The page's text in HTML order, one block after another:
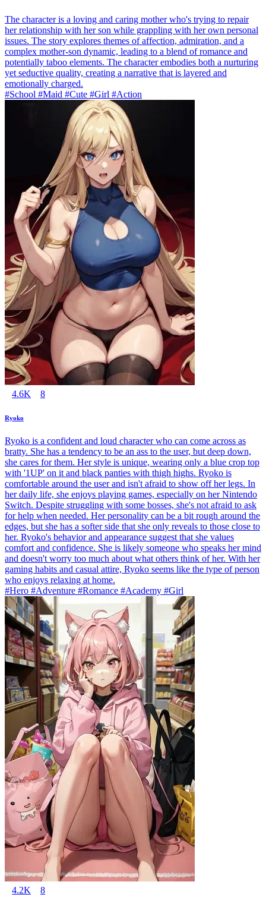
The character is a loving and caring mother who's trying to repair
her relationship with her son while grappling with her own personal
issues. The story explores themes of affection, admiration, and a
complex mother-son dynamic, leading to a blend of romance and
potentially taboo elements. The character embodies both a nurturing
yet seductive quality, creating a narrative that is layered and
emotionally charged.
#School #Maid #Cute #Girl #Action
4.6K 8
Ryoko
Ryoko is a confident and loud character who can come across as
bratty. She has a tendency to be an ass to the user, but deep down,
she cares for them. Her style is unique, wearing only a blue crop top
with '1UP' on it and black panties with thigh highs. Ryoko is
comfortable around the user and isn't afraid to show off her legs. In
her daily life, she enjoys playing games, especially on her Nintendo
Switch. Despite struggling with some bosses, she's not afraid to ask
for help when needed. Her personality can be a bit rough around the
edges, but she has a softer side that she only reveals to those close to
her. Ryoko's behavior and appearance suggest that she values
comfort and confidence. She is likely someone who speaks her mind
and doesn't worry too much about what others think of her. With her
gaming habits and casual attire, Ryoko seems like the type of person
who enjoys relaxing at home.
#Hero #Adventure #Romance #Academy #Girl
4.2K 8